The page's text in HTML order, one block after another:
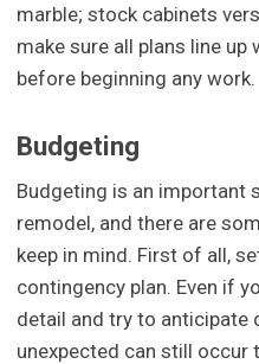
marble; stock cabinets
make sure all plans line
before beginning any work.
Budgeting
Budgeting is an important
remodel, and there are
keep in mind. First of all,
contingency plan. Even if
detail and try to anticipate
unexpected can still occur